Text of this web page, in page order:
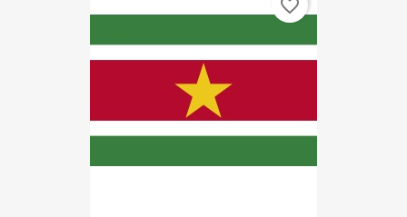
favorite_border